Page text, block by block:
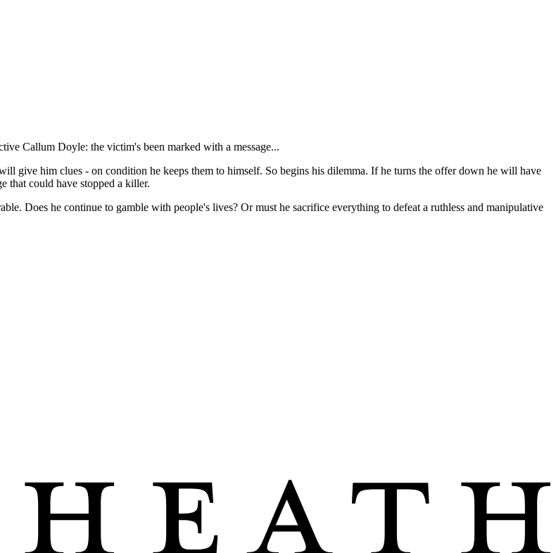
Callum Doyle: the victim's been marked with a message...
give him clues - on condition he keeps them to himself. So begins his dilemma. If he turns the offer down he will have
that could have stopped a killer.
Does he continue to gamble with people's lives? Or must he sacrifice everything to defeat a ruthless and manipulative